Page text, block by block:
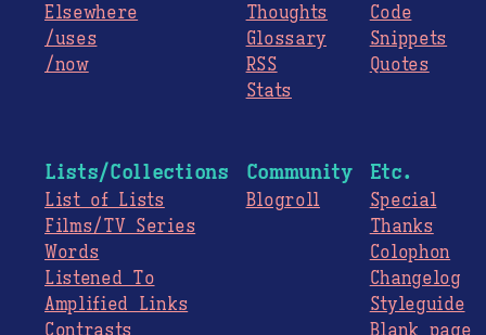
Elsewhere
/uses
/now
Thoughts
Glossary
RSS
Stats
Code
Snippets
Quotes
Lists/Collections
List of Lists
Films/TV Series
Words
Listened To
Amplified Links
Community
Blogroll
Etc.
Special
Thanks
Colophon
Changelog
Styleguide